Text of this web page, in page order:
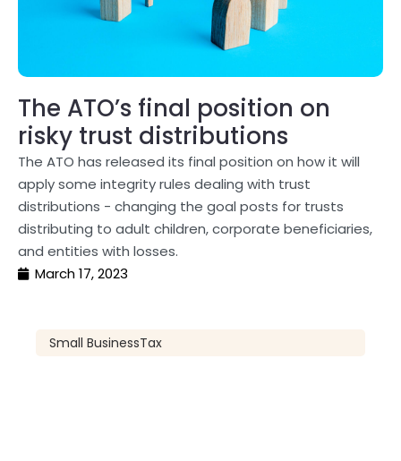
The ATO’s final position on
risky trust distributions
The ATO has released its final position on how it will
apply some integrity rules dealing with trust
distributions - changing the goal posts for trusts
distributing to adult children, corporate beneficiaries,
and entities with losses.
March 17, 2023
Small BusinessTax